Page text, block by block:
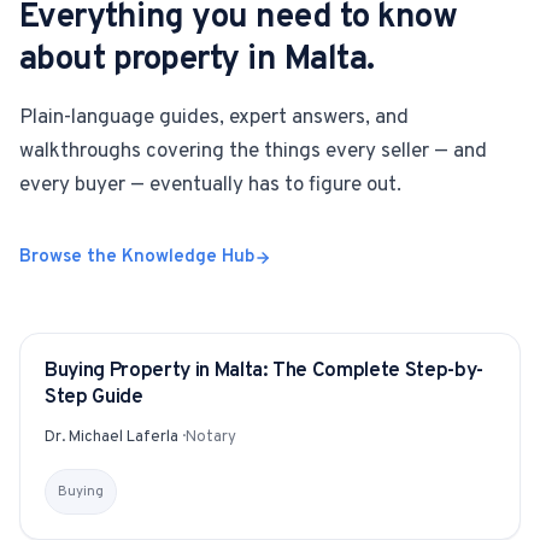
Everything you need to know
about property in Malta.
Plain-language guides, expert answers, and
walkthroughs covering the things every seller — and
every buyer — eventually has to figure out.
Browse the Knowledge Hub
GUIDE
Buying Property in Malta: The Complete Step-by-
Step Guide
Dr. Michael Laferla ·Notary
Buying